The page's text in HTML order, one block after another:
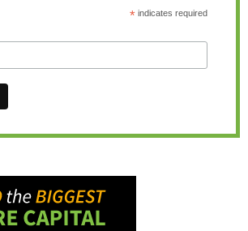
*indicates required